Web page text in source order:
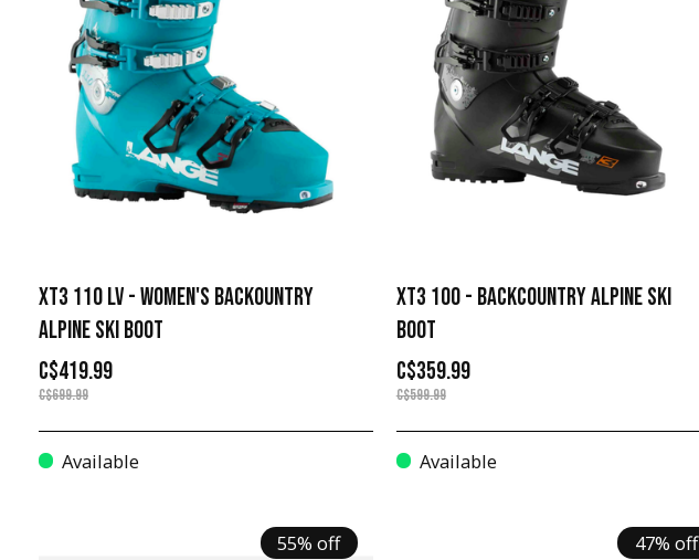
XT3 110 LV - WOMEN'S BACKOUNTRY
ALPINE SKI BOOT
C$419.99
C$699.99
Available
XT3 100 - BACKCOUNTRY ALPINE SKI
BOOT
C$359.99
C$599.99
Available
55% off 47% off